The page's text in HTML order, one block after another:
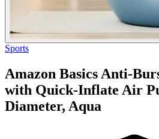
Sports
Amazon Basics Anti-
with Quick-Inflate Air
Diameter, Aqua